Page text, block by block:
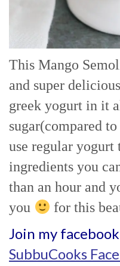
This Mango
and super
greek yogurt in it
sugar(compared
use regular
ingredients you
than an hour and
you
for this
Join my
SubbuCooks